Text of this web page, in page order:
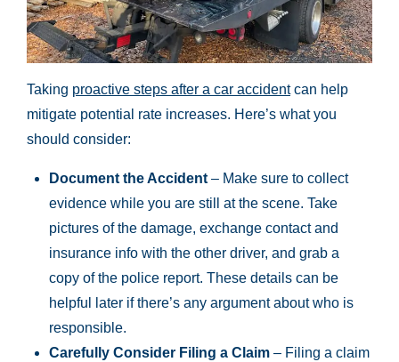
Taking proactive steps after a car accidentcan help
mitigate potential rate increases. Here’s what you
should consider:
Document the Accident – Make sure to collect
evidence while you are still at the scene. Take
pictures of the damage, exchange contact and
insurance info with the other driver, and grab a
copy of the police report. These details can be
helpful later if there’s any argument about who is
responsible.
Carefully Consider Filing a Claim – Filing a claim